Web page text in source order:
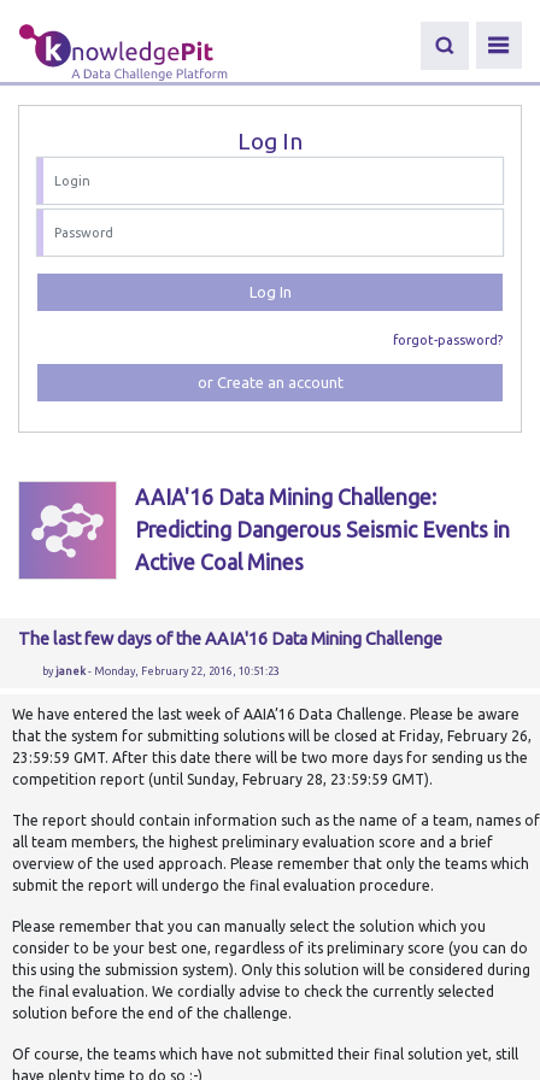
Log In
Log In
forgot-password?
or Create an account
AAIA'16 Data Mining Challenge:
Predicting Dangerous Seismic Events in
Active Coal Mines
The last few days of the AAIA'16 Data Mining Challenge
byjanek- Monday, February 22, 2016, 10:51:23
We have entered the last week of AAIA’16 Data Challenge. Please be aware
that the system for submitting solutions will be closed at Friday, February 26,
23:59:59 GMT. After this date there will be two more days for sending us the
competition report (until Sunday, February 28, 23:59:59 GMT).
The report should contain information such as the name of a team, names of
all team members, the highest preliminary evaluation score and a brief
overview of the used approach. Please remember that only the teams which
submit the report will undergo the final evaluation procedure.
Please remember that you can manually select the solution which you
consider to be your best one, regardless of its preliminary score (you can do
this using the submission system). Only this solution will be considered during
the final evaluation. We cordially advise to check the currently selected
solution before the end of the challenge.
Of course, the teams which have not submitted their final solution yet, still
have plenty time to do so :-)